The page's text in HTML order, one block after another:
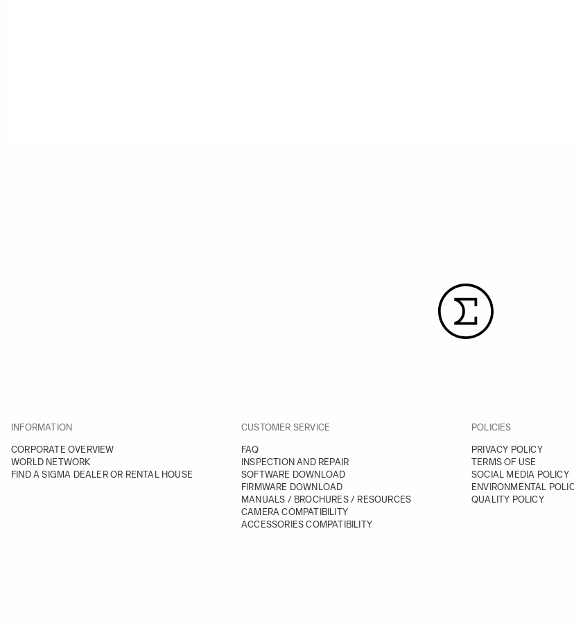
INFORMATION
CORPORATE OVERVIEW
WORLD NETWORK
FIND A SIGMA DEALER OR RENTAL HOUSE
CUSTOMER SERVICE
FAQ
INSPECTION AND REPAIR
SOFTWARE DOWNLOAD
FIRMWARE DOWNLOAD
MANUALS / BROCHURES / RESOURCES
CAMERA COMPATIBILITY
ACCESSORIES COMPATIBILITY
POLICIES
PRIVACY POLICY
TERMS OF USE
SOCIAL MEDIA POLICY
ENVIRONMENTAL
QUALITY POLICY